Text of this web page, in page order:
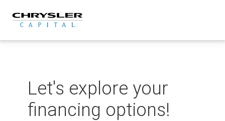
content
Let's explore your
financing options!